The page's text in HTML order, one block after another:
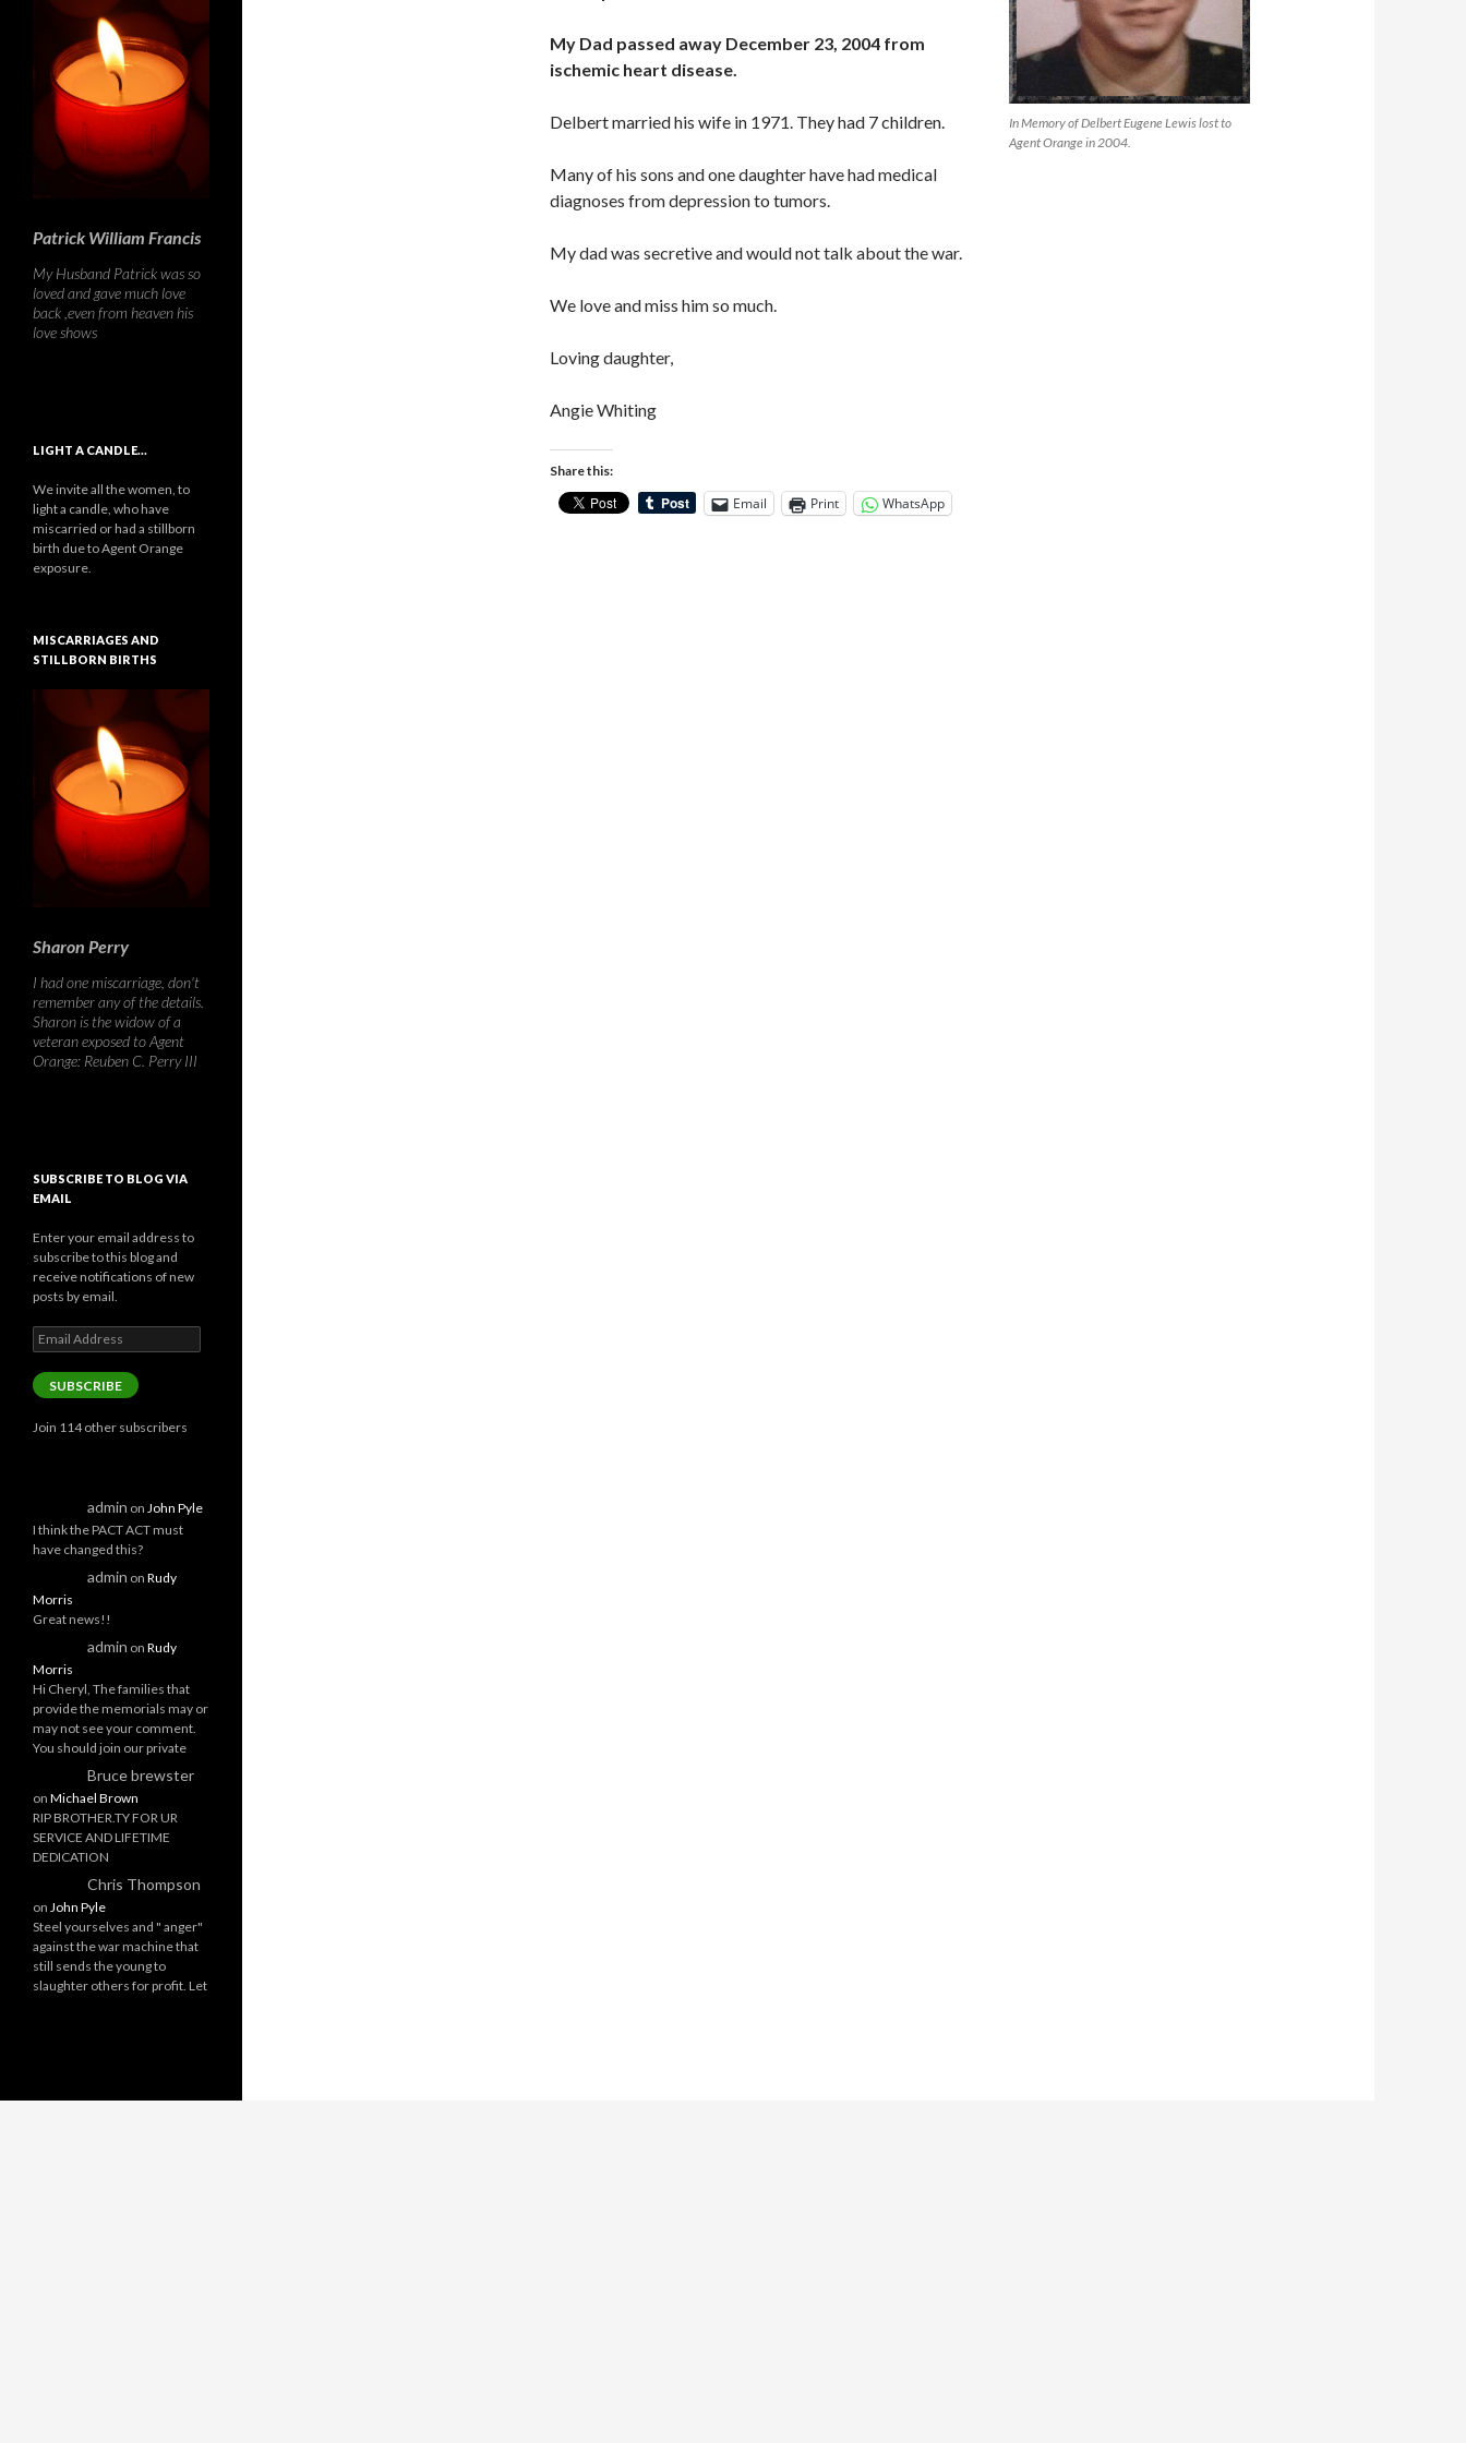
In Memory of Delbert Eugene Lewis lost to
Agent Orange in 2004.
My Dad passed away December 23, 2004 from
ischemic heart disease.
Delbert married his wife in 1971. They had 7 children.
Many of his sons and one daughter have had medical
diagnoses from depression to tumors.
My dad was secretive and would not talk about the war.
We love and miss him so much.
Loving daughter,
Angie Whiting
Share this:
Email Print WhatsApp
Patrick William Francis
My Husband Patrick was so
loved and gave much love
back ,even from heaven his
love shows
LIGHT A CANDLE…
We invite all the women, to
light a candle, who have
miscarried or had a stillborn
birth due to Agent Orange
exposure.
MISCARRIAGES AND
STILLBORN BIRTHS
Sharon Perry
I had one miscarriage, don't
remember any of the details.
Sharon is the widow of a
veteran exposed to Agent
Orange: Reuben C. Perry III
SUBSCRIBE TO BLOG VIA
EMAIL
Enter your email address to
subscribe to this blog and
receive notifications of new
posts by email.
Email
Address
SUBSCRIBE
Join 114 other subscribers
admin on John Pyle
I think the PACT ACT must
have changed this?
admin on Rudy
Morris
Great news!!
admin on Rudy
Morris
Hi Cheryl, The families that
provide the memorials may or
may not see your comment.
You should join our private
Bruce brewster
on Michael Brown
RIP BROTHER.TY FOR UR
SERVICE AND LIFETIME
DEDICATION
Chris Thompson
on John Pyle
Steel yourselves and " anger"
against the war machine that
still sends the young to
slaughter others for profit. Let